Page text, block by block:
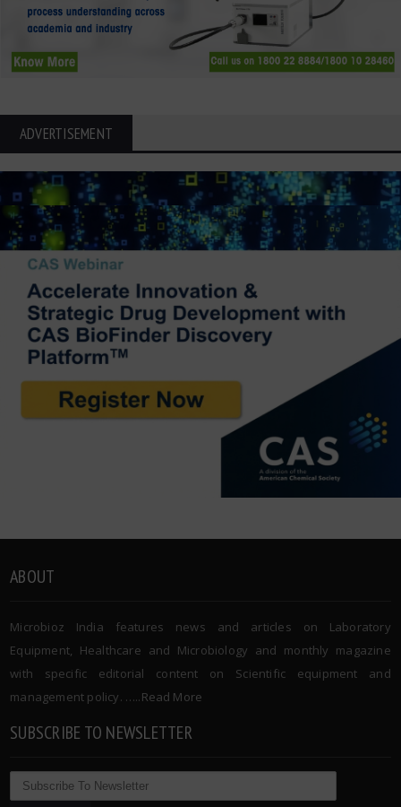
ADVERTISEMENT
ABOUT
Microbioz India features news and articles on Laboratory
Equipment, Healthcare and Microbiology and monthly magazine
with specific editorial content on Scientific equipment and
management policy. …..Read More
SUBSCRIBE TO NEWSLETTER